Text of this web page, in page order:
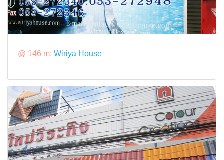
@ 146 m: Wiriya House